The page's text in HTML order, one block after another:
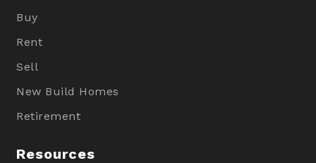
Buy
Rent
Sell
New Build Homes
Retirement
Resources